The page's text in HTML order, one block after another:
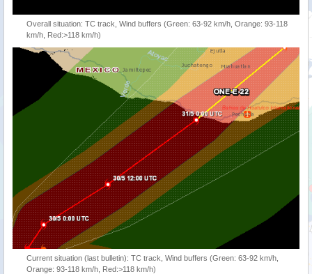
Overall situation: TC track, Wind buffers (Green: 63-92 km/h, Orange: 93-118
km/h, Red:>118 km/h)
Current situation (last bulletin): TC track, Wind buffers (Green: 63-92 km/h,
Orange: 93-118 km/h, Red:>118 km/h)